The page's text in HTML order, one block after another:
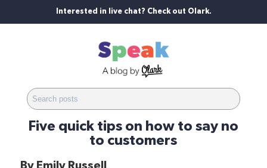
Interested in live chat? Check out Olark.
Five quick tips on how to say no
to customers